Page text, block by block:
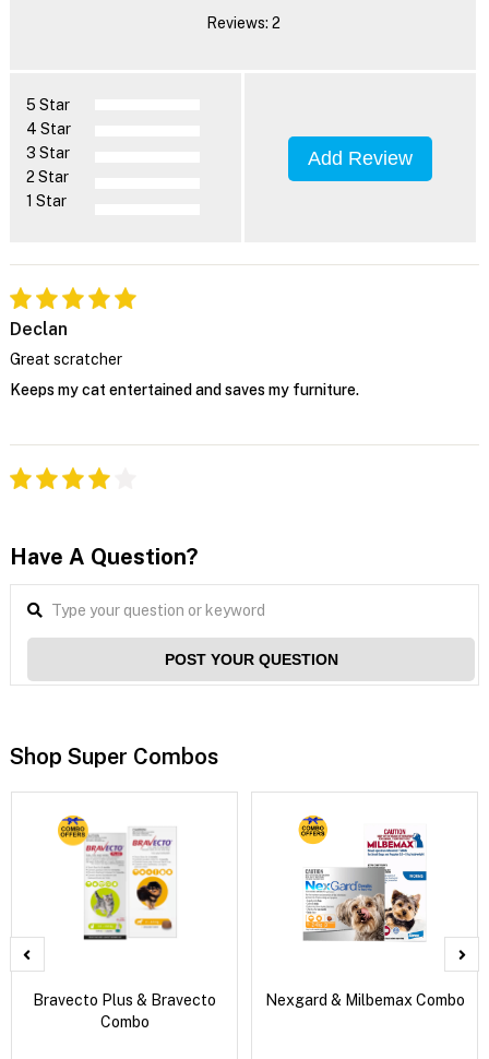
Reviews: 2
5 Star
4 Star
3 Star
2 Star
1 Star
Add Review
Declan
Great scratcher
Keeps my cat entertained and saves my furniture.
Have A Question?
POST YOUR QUESTION
Shop Super Combos
Bravecto Plus & Bravecto
Combo
Nexgard & Milbemax Combo